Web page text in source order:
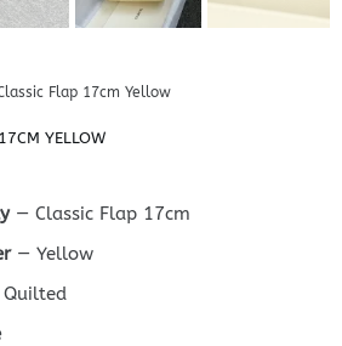
Flap 17cm Yellow
YELLOW
— Classic Flap 17cm
— Yellow